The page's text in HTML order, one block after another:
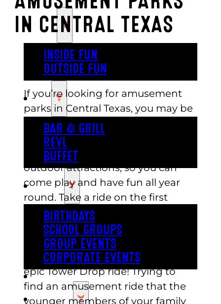
PLAY
INSIDE FUN
OUTSIDE FUN
EAT
BAR & GRILL
REVL
BUFFET
PARTY
BIRTHDAYS
SCHOOL GROUPS
GROUP EVENTS
CORPORATE EVENTS
REVL
PRICING
IN CENTRAL TEXAS
If you’re looking for amusement
parks in Central Texas, you may be
surprised to find the very best one
is in the Austin area at Austin’s!
Austin’s features both indoor and
outdoor attractions, so you can
come play and have fun all year
round. Take a ride on the first
indoor roller coaster in Austin and
follow it up with a spin on the
whimsical two-story carousel. If
you are a thrill seeker, try out the
epic Tower Drop ride! Trying to
find an amusement ride that the
younger members of your family